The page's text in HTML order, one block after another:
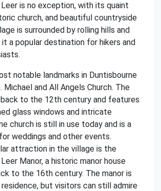
is no exception, with its quaint
church, and beautiful countryside
is surrounded by rolling hills and
it a popular destination for hikers and
notable landmarks in Duntisbourne
Michael and All Angels Church. The
to the 12th century and features
glass windows and intricate
church is still in use today and is a
weddings and other events.
attraction in the village is the
Manor, a historic manor house
to the 16th century. The manor is
but visitors can still admire